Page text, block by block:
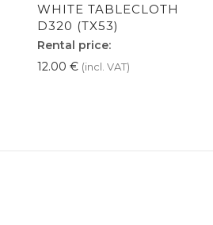
WHITE TABLECLOTH
D320 (TX53)
Rental price:
12.00 € (incl. VAT)